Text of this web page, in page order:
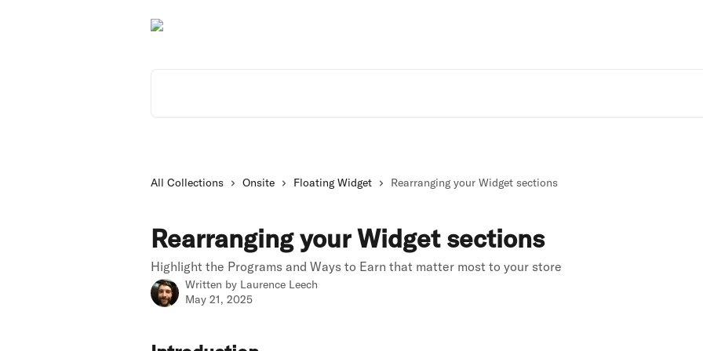
All Collections Onsite Floating Widget Rearranging your Widget sections
Rearranging your Widget sections
Highlight the Programs and Ways to Earn that matter most to your store
Written by Laurence Leech
May 21, 2025